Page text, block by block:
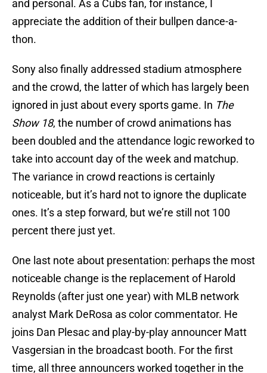
and personal. As a Cubs fan, for instance, I
appreciate the addition of their bullpen dance-a-
thon.
Sony also finally addressed stadium atmosphere
and the crowd, the latter of which has largely been
ignored in just about every sports game. In The
Show 18, the number of crowd animations has
been doubled and the attendance logic reworked to
take into account day of the week and matchup.
The variance in crowd reactions is certainly
noticeable, but it’s hard not to ignore the duplicate
ones. It’s a step forward, but we’re still not 100
percent there just yet.
One last note about presentation: perhaps the most
noticeable change is the replacement of Harold
Reynolds (after just one year) with MLB network
analyst Mark DeRosa as color commentator. He
joins Dan Plesac and play-by-play announcer Matt
Vasgersian in the broadcast booth. For the first
time, all three announcers worked together in the